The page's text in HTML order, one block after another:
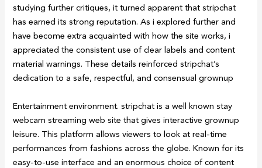
studying further critiques, it turned apparent that stripchat
has earned its strong reputation. As i explored further and
have become extra acquainted with how the site works, i
appreciated the consistent use of clear labels and content
material warnings. These details reinforced stripchat’s
dedication to a safe, respectful, and consensual grownup
Entertainment environment. stripchat is a well known stay
webcam streaming web site that gives interactive grownup
leisure. This platform allows viewers to look at real-time
performances from fashions across the globe. Known for its
easy-to-use interface and an enormous choice of content